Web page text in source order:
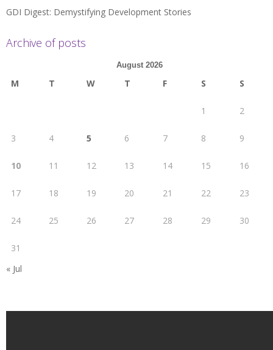
GDI Digest: Demystifying Development Stories
Archive of posts
August 2026
M T W T F S S
1 2
3 4 5 6 7 8 9
10 11 12 13 14 15 16
17 18 19 20 21 22 23
24 25 26 27 28 29 30
31
« Jul